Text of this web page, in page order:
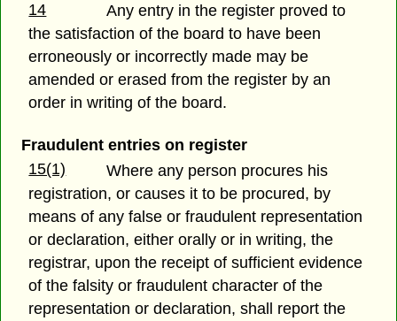
14
Any entry in the register proved to
the satisfaction of the board to have been
erroneously or incorrectly made may be
amended or erased from the register by an
order in writing of the board.
Fraudulent entries on register
15(1)
Where any person procures his
registration, or causes it to be procured, by
means of any false or fraudulent representation
or declaration, either orally or in writing, the
registrar, upon the receipt of sufficient evidence
of the falsity or fraudulent character of the
representation or declaration, shall report the